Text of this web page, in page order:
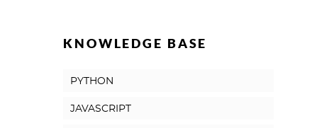
KNOWLEDGE BASE
PYTHON
JAVASCRIPT